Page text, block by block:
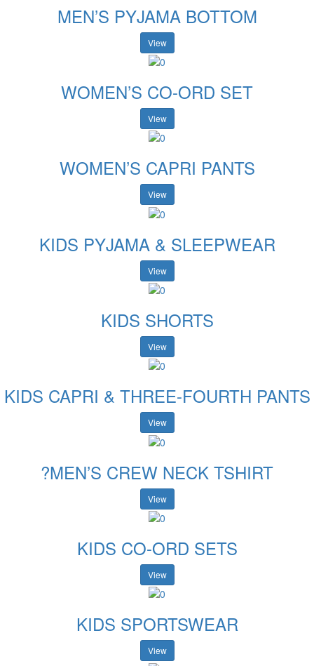
MEN’S PYJAMA BOTTOM
View
WOMEN’S CO-ORD SET
View
WOMEN’S CAPRI PANTS
View
KIDS PYJAMA & SLEEPWEAR
View
KIDS SHORTS
View
KIDS CAPRI & THREE-FOURTH PANTS
View
?MEN’S CREW NECK TSHIRT
View
KIDS CO-ORD SETS
View
KIDS SPORTSWEAR
View